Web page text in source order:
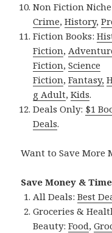
Non Fiction
Crime,History,
Fiction Books:
Fiction,
Fiction,Science
Fiction,Fantasy,
g Adult,Kids.
Deals Only: $1
Deals.
Want to Save More
Save Money &
All Deals:Best
Groceries &
Beauty:Food,